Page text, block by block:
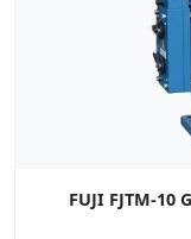
FUJI FJTM-10